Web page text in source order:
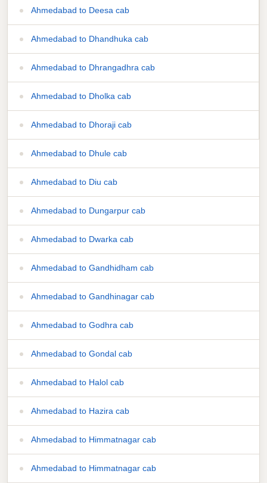
Ahmedabad to Deesa cab
Ahmedabad to Dhandhuka cab
Ahmedabad to Dhrangadhra cab
Ahmedabad to Dholka cab
Ahmedabad to Dhoraji cab
Ahmedabad to Dhule cab
Ahmedabad to Diu cab
Ahmedabad to Dungarpur cab
Ahmedabad to Dwarka cab
Ahmedabad to Gandhidham cab
Ahmedabad to Gandhinagar cab
Ahmedabad to Godhra cab
Ahmedabad to Gondal cab
Ahmedabad to Halol cab
Ahmedabad to Hazira cab
Ahmedabad to Himmatnagar cab
Ahmedabad to Himmatnagar cab